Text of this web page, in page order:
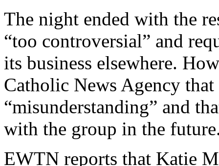
The night ended with the
“too controversial” and
its business elsewhere.
Catholic News Agency that
“misunderstanding” and
with the group in the
EWTN reports that Katie